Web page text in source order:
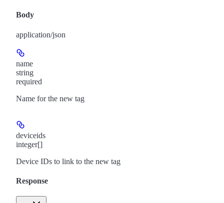
Body
application/json
name
string
required
Name for the new tag
deviceids
integer[]
Device IDs to link to the new tag
Response